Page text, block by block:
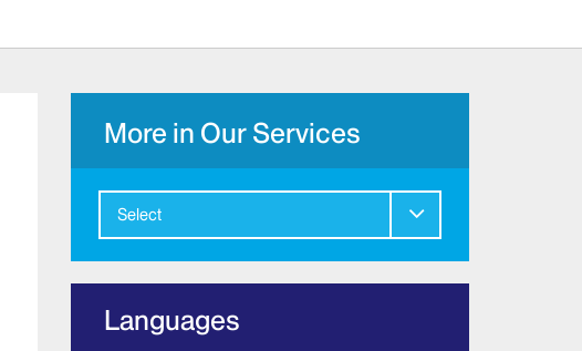
More in Our Services
Select
Languages